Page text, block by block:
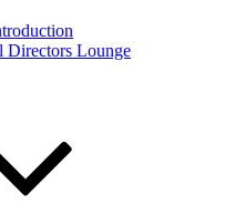
Directors Lounge